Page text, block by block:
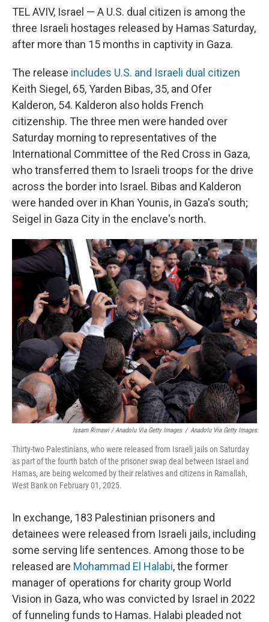
TEL AVIV, Israel — A U.S. dual citizen is among the
three Israeli hostages released by Hamas Saturday,
after more than 15 months in captivity in Gaza.
The release includes U.S. and Israeli dual citizen
Keith Siegel, 65, Yarden Bibas, 35, and Ofer
Kalderon, 54. Kalderon also holds French
citizenship. The three men were handed over
Saturday morning to representatives of the
International Committee of the Red Cross in Gaza,
who transferred them to Israeli troops for the drive
across the border into Israel. Bibas and Kalderon
were handed over in Khan Younis, in Gaza's south;
Seigel in Gaza City in the enclave's north.
Issam Rimawi / Anadolu Via Getty Images / Anadolu Via Getty Images
Thirty-two Palestinians, who were released from Israeli jails on Saturday
as part of the fourth batch of the prisoner swap deal between Israel and
Hamas, are being welcomed by their relatives and citizens in Ramallah,
West Bank on February 01, 2025.
In exchange, 183 Palestinian prisoners and
detainees were released from Israeli jails, including
some serving life sentences. Among those to be
released are Mohammad El Halabi, the former
manager of operations for charity group World
Vision in Gaza, who was convicted by Israel in 2022
of funneling funds to Hamas. Halabi pleaded not